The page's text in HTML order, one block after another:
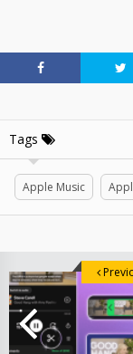
Tags
Apple Music